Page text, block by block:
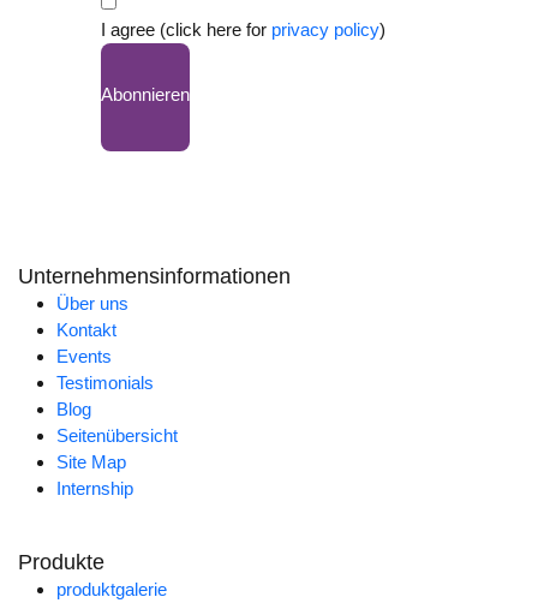
I agree (click here for privacy policy)
Abonnieren
Unternehmensinformationen
Über uns
Kontakt
Events
Testimonials
Blog
Seitenübersicht
Site Map
Internship
Produkte
produktgalerie